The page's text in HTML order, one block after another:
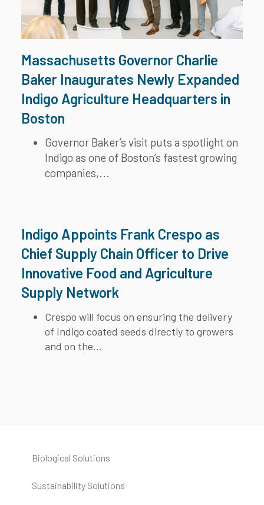
Massachusetts Governor Charlie
Baker Inaugurates Newly Expanded
Indigo Agriculture Headquarters in
Boston
Governor Baker’s visit puts a spotlight on
Indigo as one of Boston’s fastest growing
companies,...
Indigo Appoints Frank Crespo as
Chief Supply Chain Officer to Drive
Innovative Food and Agriculture
Supply Network
Crespo will focus on ensuring the delivery
of Indigo coated seeds directly to growers
and on the...
Biological Solutions
Sustainability Solutions